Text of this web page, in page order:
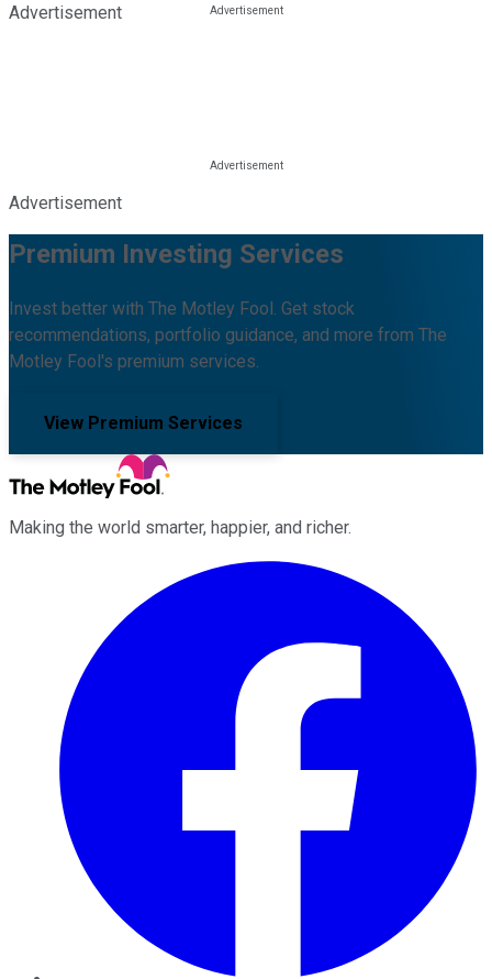
Advertisement
Advertisement
Premium Investing Services
Invest better with The Motley Fool. Get stock
recommendations, portfolio guidance, and more from The
Motley Fool's premium services.
View Premium Services
Making the world smarter, happier, and richer.